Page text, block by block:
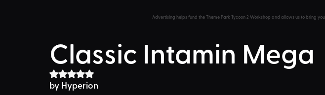
Advertising helps fund the Theme Park Tycoon 2 Workshop and allows us to bring
Classic Intamin Mega
Rated NaN out of 5 stars.
by Hyperion